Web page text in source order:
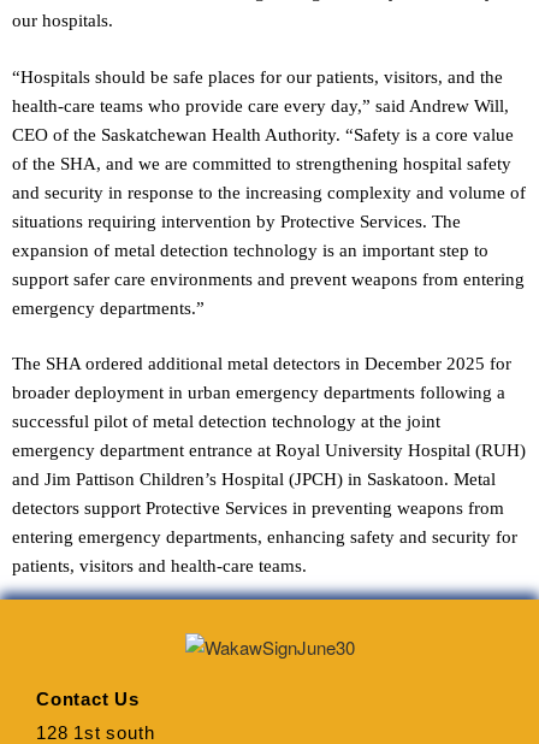
our hospitals.
“Hospitals should be safe places for our patients, visitors, and the
health-care teams who provide care every day,” said Andrew Will,
CEO of the Saskatchewan Health Authority. “Safety is a core value
of the SHA, and we are committed to strengthening hospital safety
and security in response to the increasing complexity and volume of
situations requiring intervention by Protective Services. The
expansion of metal detection technology is an important step to
support safer care environments and prevent weapons from entering
emergency departments.”
The SHA ordered additional metal detectors in December 2025 for
broader deployment in urban emergency departments following a
successful pilot of metal detection technology at the joint
emergency department entrance at Royal University Hospital (RUH)
and Jim Pattison Children’s Hospital (JPCH) in Saskatoon. Metal
detectors support Protective Services in preventing weapons from
entering emergency departments, enhancing safety and security for
patients, visitors and health-care teams.
Contact Us
128 1st south